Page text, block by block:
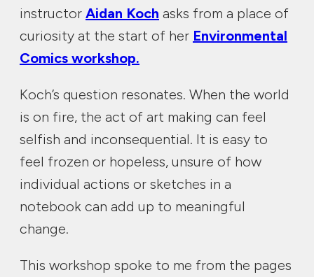
instructor Aidan Koch asks from a place of
curiosity at the start of her Environmental
Comics workshop.
Koch’s question resonates. When the world
is on fire, the act of art making can feel
selfish and inconsequential. It is easy to
feel frozen or hopeless, unsure of how
individual actions or sketches in a
notebook can add up to meaningful
change.
This workshop spoke to me from the pages